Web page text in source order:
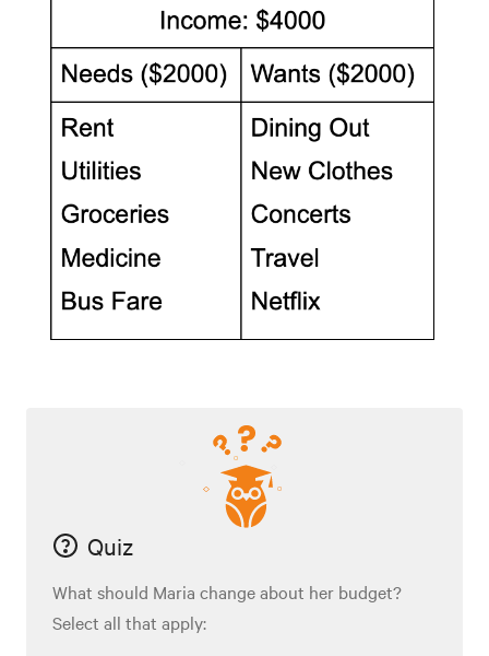
Quiz
What should Maria change about her budget?
Select all that apply: